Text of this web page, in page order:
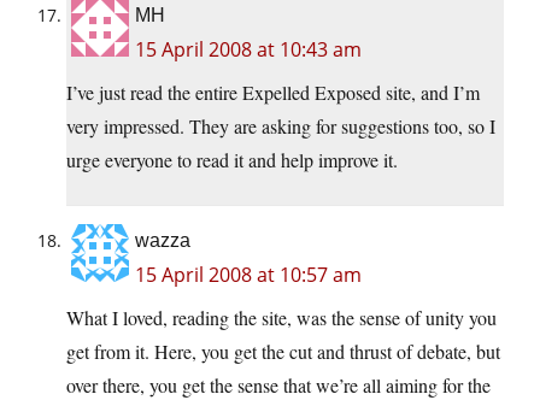
MH
15 April 2008 at 10:43 am
I’ve just read the entire Expelled Exposed site, and I’m
very impressed. They are asking for suggestions too, so I
urge everyone to read it and help improve it.
wazza
15 April 2008 at 10:57 am
What I loved, reading the site, was the sense of unity you
get from it. Here, you get the cut and thrust of debate, but
over there, you get the sense that we’re all aiming for the